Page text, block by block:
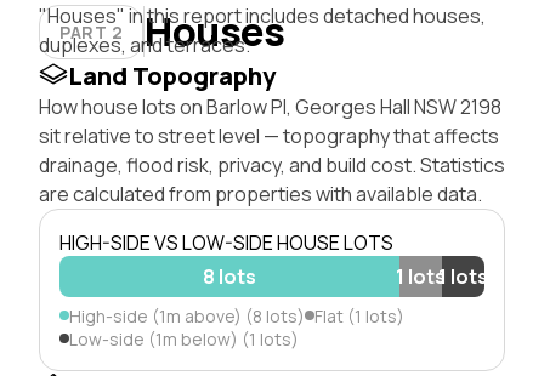
PART 2 Houses
"Houses" in this report includes detached houses,
duplexes, and terraces.
Land Topography
How house lots on Barlow Pl, Georges Hall NSW 2198
sit relative to street level — topography that affects
drainage, flood risk, privacy, and build cost. Statistics
are calculated from properties with available data.
HIGH-SIDE VS LOW-SIDE HOUSE LOTS
8 lots
1 lots1 lots
High-side (1m above) (8 lots) Flat (1 lots)
Low-side (1m below) (1 lots)